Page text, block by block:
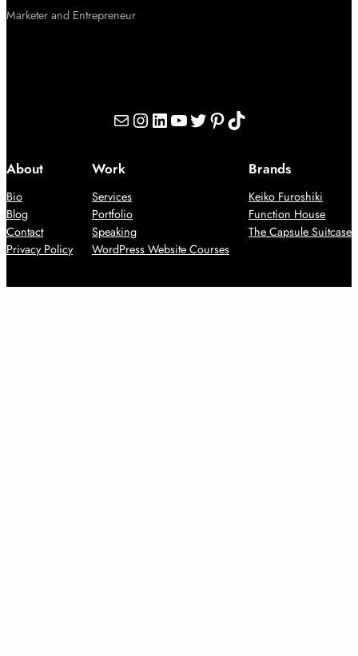
Marketer and Entrepreneur
Mail Instagram LinkedIn YouTube Twitter Pinterest TikTok
About
Bio
Blog
Contact
Privacy Policy
Work
Services
Portfolio
Speaking
WordPress Website Courses
Brands
Keiko Furoshiki
Function House
The Capsule Suitcase